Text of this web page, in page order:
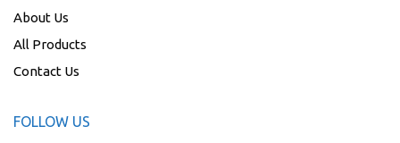
About Us
All Products
Contact Us
FOLLOW US